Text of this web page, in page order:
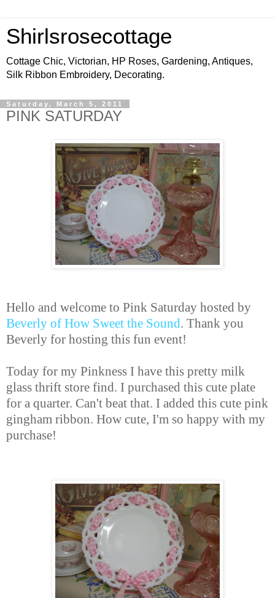
Shirlsrosecottage
Cottage Chic, Victorian, HP Roses, Gardening, Antiques,
Silk Ribbon Embroidery, Decorating.
Saturday, March 5, 2011
PINK SATURDAY
Hello and welcome to Pink Saturday hosted by
Beverly of How Sweet the Sound. Thank you
Beverly for hosting this fun event!
Today for my Pinkness I have this pretty milk
glass thrift store find. I purchased this cute plate
for a quarter. Can't beat that. I added this cute pink
gingham ribbon. How cute, I'm so happy with my
purchase!